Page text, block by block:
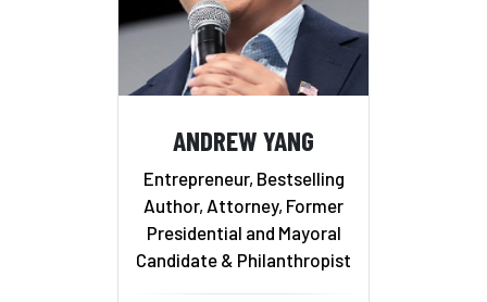
ANDREW YANG
Entrepreneur, Bestselling
Author, Attorney, Former
Presidential and Mayoral
Candidate & Philanthropist